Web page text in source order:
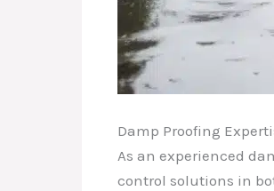
Damp Proofing
As an experienced
control solutions in